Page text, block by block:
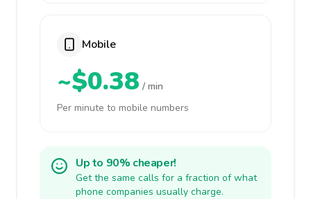
Mobile
~$0.38 / min
Per minute to mobile numbers
Up to 90% cheaper!
Get the same calls for a fraction of what
phone companies usually charge.